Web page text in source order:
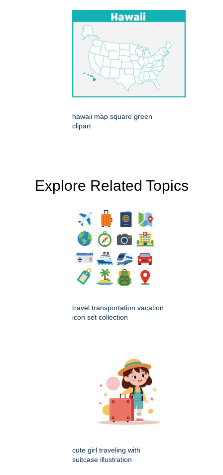
hawaii map square green
clipart
Explore Related Topics
travel transportation vacation
icon set collection
cute girl traveling with
suitcase illustration